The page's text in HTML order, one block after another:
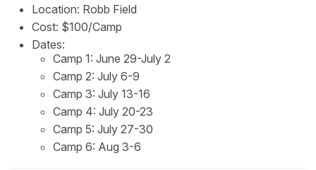
Location: Robb Field
Cost: $100/Camp
Dates:
Camp 1: June 29-July 2
Camp 2: July 6-9
Camp 3: July 13-16
Camp 4: July 20-23
Camp 5: July 27-30
Camp 6: Aug 3-6